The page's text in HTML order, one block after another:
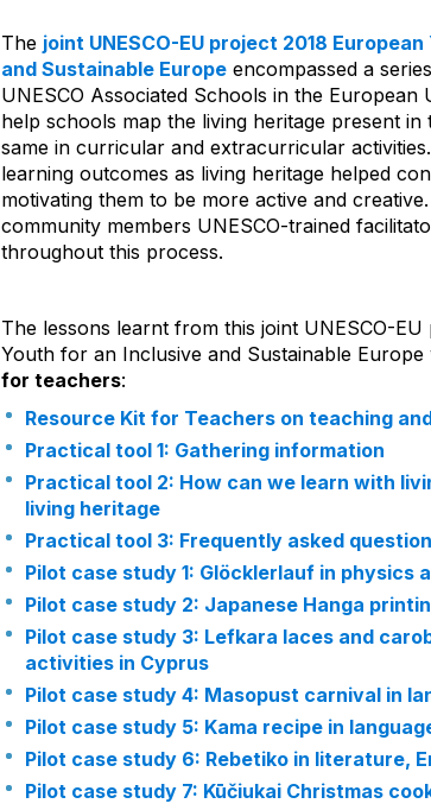
The joint UNESCO-EU project 2018
and Sustainable Europeencompassed a
UNESCO Associated Schools in the
help schools map the living heritage present
same in curricular and extracurricular
learning outcomes as living heritage helped
motivating them to be more active and
community members UNESCO-trained
throughout this process.
The lessons learnt from this joint UNESCO-
Youth for an Inclusive and Sustainable Europe
for teachers:
Resource Kit for Teachers on teaching
Practical tool 1: Gathering information
Practical tool 2: How can we learn with
living heritage
Practical tool 3: Frequently asked
Pilot case study 1: Glöcklerlauf in physics
Pilot case study 2: Japanese Hanga
Pilot case study 3: Lefkara laces and
activities in Cyprus
Pilot case study 4: Masopust carnival in
Pilot case study 5: Kama recipe in
Pilot case study 6: Rebetiko in literature,
Pilot case study 7: Kūčiukai Christmas